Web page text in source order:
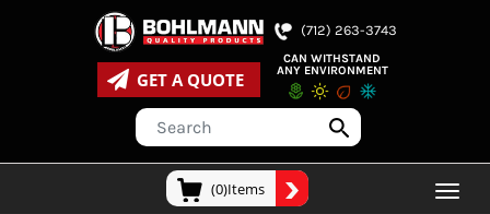
(712) 263-3743
GET A QUOTE
CAN WITHSTAND
ANY ENVIRONMENT
(0)Items